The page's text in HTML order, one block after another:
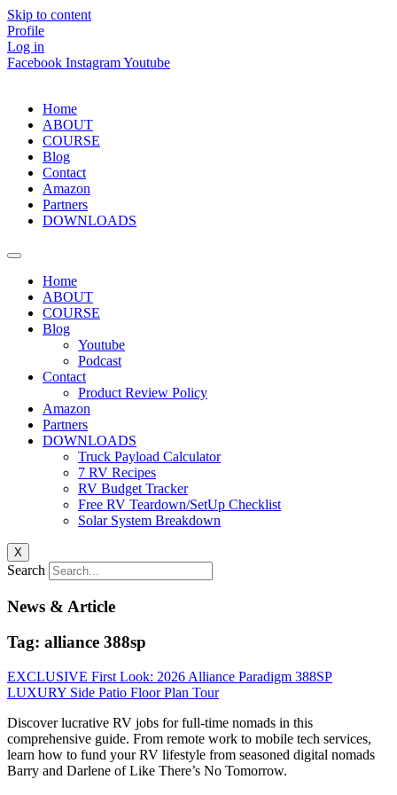
Skip to content
Profile
Log in
Facebook InstagramYoutube
Home
ABOUT
COURSE
Blog
Contact
Amazon
Partners
DOWNLOADS
Home
ABOUT
COURSE
Blog
Youtube
Podcast
Contact
Product Review Policy
Amazon
Partners
DOWNLOADS
Truck Payload Calculator
7 RV Recipes
RV Budget Tracker
Free RV Teardown/SetUp Checklist
Solar System Breakdown
X
Search
News & Article
Tag: alliance 388sp
EXCLUSIVE First Look: 2026 Alliance Paradigm 388SP
LUXURY Side Patio Floor Plan Tour
Discover lucrative RV jobs for full-time nomads in this
comprehensive guide. From remote work to mobile tech services,
learn how to fund your RV lifestyle from seasoned digital nomads
Barry and Darlene of Like There’s No Tomorrow.